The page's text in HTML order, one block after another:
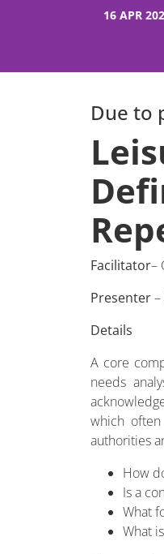
16 APR
Due to
Facilitator–
Presenter
Details
A core
needs
which
authorities
How
Is a
What
What